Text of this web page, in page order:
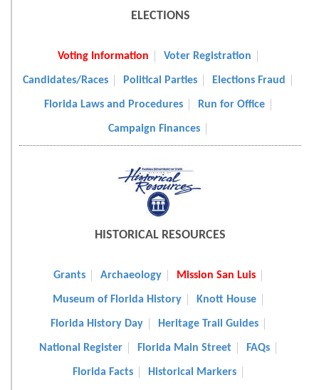
ELECTIONS
Voting Information Voter Registration
Candidates/Races Political Parties Elections Fraud
Florida Laws and Procedures Run for Office
Campaign Finances
HISTORICAL RESOURCES
Grants Archaeology Mission San Luis
Museum of Florida History Knott House
Florida History Day Heritage Trail Guides
National Register Florida Main Street FAQs
Florida Facts Historical Markers